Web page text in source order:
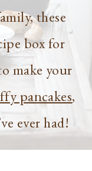
these
box for
make your
pancakes,
ever had!